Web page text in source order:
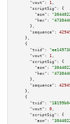
"vout":
1 ,
"scriptSig":
{
"asm":
"hex":
      },
"sequence":
    },
    {
"txid":
"vout":
1 ,
"scriptSig":
{
"asm":
"hex":
      },
"sequence":
    },
    {
"txid":
"vout":
0 ,
"scriptSig":
{
"asm":